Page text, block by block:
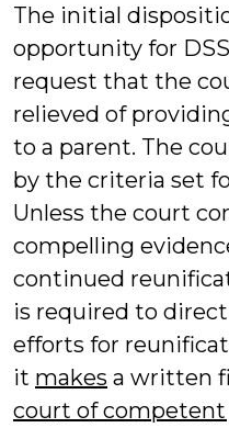
The initial
opportunity for
request that the
relieved of
to a parent. The
by the criteria set
Unless the court
compelling
continued
is required to
efforts for
it makes a written
court of